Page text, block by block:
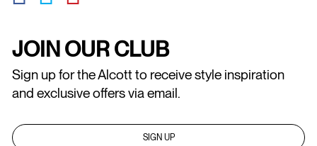
JOIN OUR CLUB
Sign up for the Alcott to receive style inspiration
and exclusive offers via email.
SIGN UP